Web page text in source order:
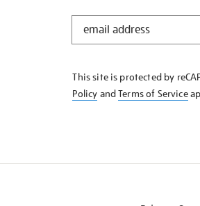
STAY
KNOW
This site is protected by
Policy andTerms of Service